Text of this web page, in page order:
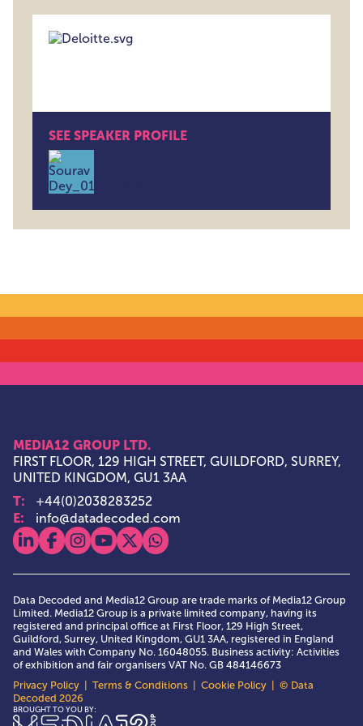
SEE SPEAKER PROFILE
MEDIA12 GROUP LTD.
FIRST FLOOR, 129 HIGH STREET, GUILDFORD, SURREY,
UNITED KINGDOM, GU1 3AA
T: +44(0)2038283252
E: info@datadecoded.com
View our linkedin
View our facebook
View our instagram
View our youtube
View our x
View our whatsapp
Data Decoded and Media12 Group are trade marks of Media12 Group
Limited. Media12 Group is a private limited company, having its
registered and principal office at First Floor, 129 High Street,
Guildford, Surrey, United Kingdom, GU1 3AA, registered in England
and Wales with Company No. 16048055. Business activity: Activities
of exhibition and fair organisers VAT No. GB 484146673
Privacy Policy
Terms & Conditions Cookie Policy | © Data
Decoded 2026
BROUGHT TO YOU BY:
Media12 Group Ltd.